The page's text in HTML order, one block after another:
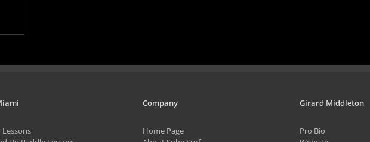
Lessons
Company
Home Page
Girard Middleton
Pro Bio